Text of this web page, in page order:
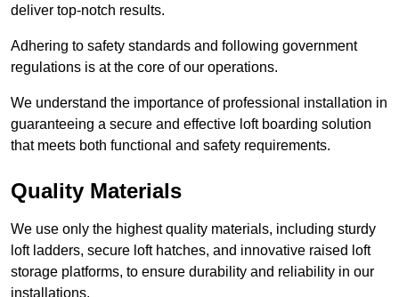
deliver top-notch results.
Adhering to safety standards and following government
regulations is at the core of our operations.
We understand the importance of professional installation in
guaranteeing a secure and effective loft boarding solution
that meets both functional and safety requirements.
Quality Materials
We use only the highest quality materials, including sturdy
loft ladders, secure loft hatches, and innovative raised loft
storage platforms, to ensure durability and reliability in our
installations.